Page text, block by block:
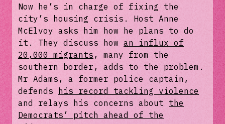
Now he’s in charge of fixing the
city’s housing crisis. Host Anne
McElvoy asks him how he plans to do
it. They discuss how an influx of
20,000 migrants , many from the
southern border, adds to the problem.
Mr Adams, a former police captain,
defends
his record tackling violence
and relays his concerns about the
Democrats’ pitch ahead of the